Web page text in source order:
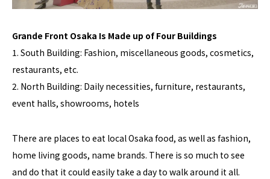
Grande Front Osaka Is Made up of Four Buildings
1. South Building: Fashion, miscellaneous goods, cosmetics,
restaurants, etc.
2. North Building: Daily necessities, furniture, restaurants,
event halls, showrooms, hotels
There are places to eat local Osaka food, as well as fashion,
home living goods, name brands. There is so much to see
and do that it could easily take a day to walk around it all.